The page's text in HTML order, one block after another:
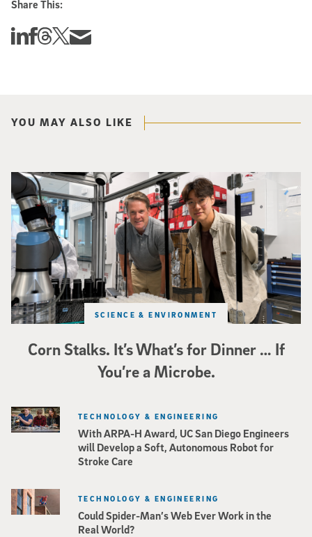
Share This:
Share this story on Linkedin
Share this story on Facebook
Share this story on Threads
Share this story on Twitter
Share this story via email
YOU MAY ALSO LIKE
Corn Stalks. It’s What’s for Dinner … If
You’re a Microbe.
SCIENCE & ENVIRONMENT
Photo of UC San Diego bioengineering professor Adam Feist (L) and
With ARPA-H Award, UC San Diego Engineers
will Develop a Soft, Autonomous Robot for
Stroke Care
TECHNOLOGY & ENGINEERING
Could Spider-Man’s Web Ever Work in the
Real World?
TECHNOLOGY & ENGINEERING